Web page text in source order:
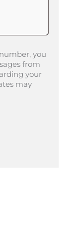
you
from
your
may